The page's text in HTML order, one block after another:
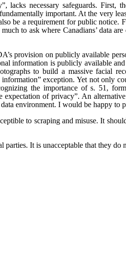
necessary safeguards. First,
important. At the very
be a requirement for public notice.
to ask where Canadians’ data
provision on publicly available
information is publicly available
to build a massive facial
exception. Yet not only
the importance of s. 51,
of privacy”. An
environment. I would be happy to
to scraping and misuse. It
It is unacceptable that they do